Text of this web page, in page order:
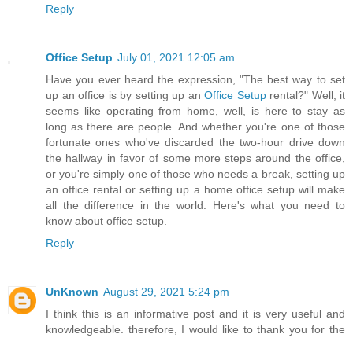
Reply
Office Setup July 01, 2021 12:05 am
Have you ever heard the expression, "The best way to set
up an office is by setting up an Office Setup rental?" Well, it
seems like operating from home, well, is here to stay as
long as there are people. And whether you're one of those
fortunate ones who've discarded the two-hour drive down
the hallway in favor of some more steps around the office,
or you're simply one of those who needs a break, setting up
an office rental or setting up a home office setup will make
all the difference in the world. Here's what you need to
know about office setup.
Reply
UnKnown August 29, 2021 5:24 pm
I think this is an informative post and it is very useful and
knowledgeable. therefore, I would like to thank you for the